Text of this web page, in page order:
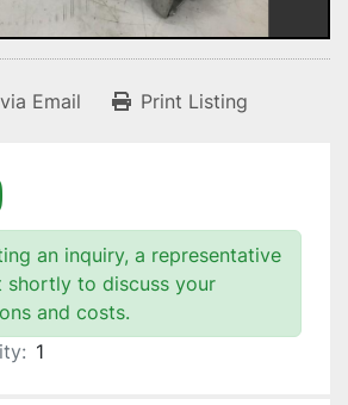
Email Print Listing
an inquiry, a representative
shortly to discuss your
and costs.
1